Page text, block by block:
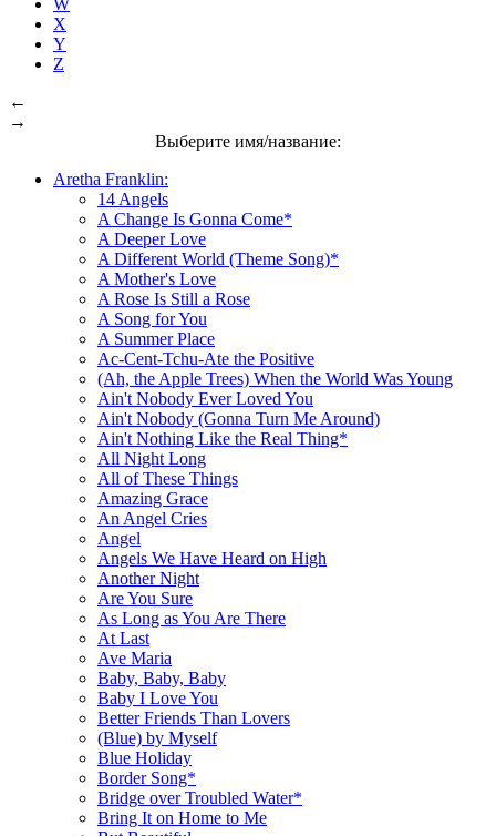
X
Y
Z
←
→
Выберите имя/название:
Aretha Franklin:
14 Angels
A Change Is Gonna Come*
A Deeper Love
A Different World (Theme Song)*
A Mother's Love
A Rose Is Still a Rose
A Song for You
A Summer Place
Ac-Cent-Tchu-Ate the Positive
(Ah, the Apple Trees) When the World Was Young
Ain't Nobody Ever Loved You
Ain't Nobody (Gonna Turn Me Around)
Ain't Nothing Like the Real Thing*
All Night Long
All of These Things
Amazing Grace
An Angel Cries
Angel
Angels We Have Heard on High
Another Night
Are You Sure
As Long as You Are There
At Last
Ave Maria
Baby, Baby, Baby
Baby I Love You
Better Friends Than Lovers
(Blue) by Myself
Blue Holiday
Border Song*
Bridge over Troubled Water*
Bring It on Home to Me